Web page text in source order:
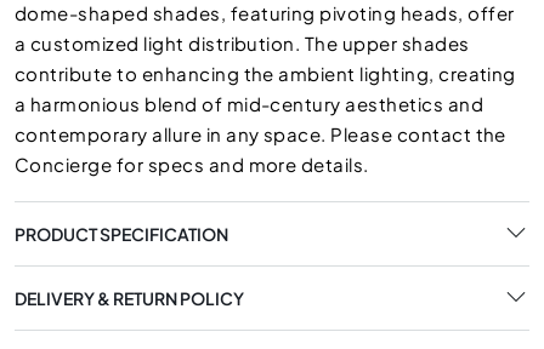
dome-shaped shades, featuring pivoting heads, offer
a customized light distribution. The upper shades
contribute to enhancing the ambient lighting, creating
a harmonious blend of mid-century aesthetics and
contemporary allure in any space. Please contact the
Concierge for specs and more details.
PRODUCT SPECIFICATION
DELIVERY & RETURN POLICY